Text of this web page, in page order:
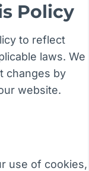
Policy
to reflect
laws. We
changes by
website.
use of cookies,